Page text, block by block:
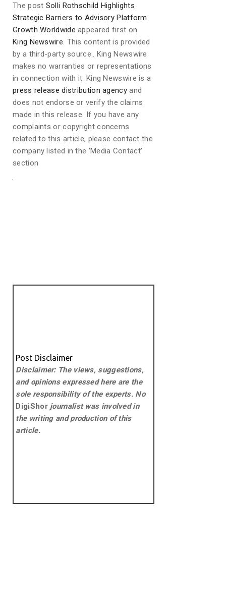
The post Solli Rothschild Highlights
Strategic Barriers to Advisory Platform
Growth Worldwide appeared first on
King Newswire . This content is provided
by a third-party source.. King Newswire
makes no warranties or representations
in connection with it. King Newswire is a
press release distribution agencyand
does not endorse or verify the claims
made in this release. If you have any
complaints or copyright concerns
related to this article, please contact the
company listed in the ‘Media Contact’
section
Post Disclaimer
Disclaimer: The views, suggestions,
and opinions expressed here are the
sole responsibility of the experts. No
DigiShorjournalist was involved in
the writing and production of this
article.